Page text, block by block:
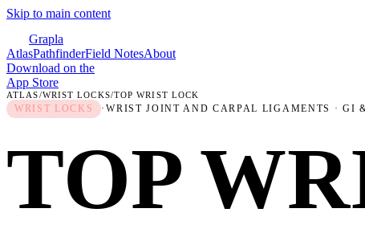
Skip to main content
Grapla
AtlasPathfinderField NotesAbout
Download on the
App Store
ATLAS/WRIST LOCKS/TOP WRIST LOCK
WRIST LOCKS ·WRIST JOINT AND CARPAL LIGAMENTS · GI
TOP